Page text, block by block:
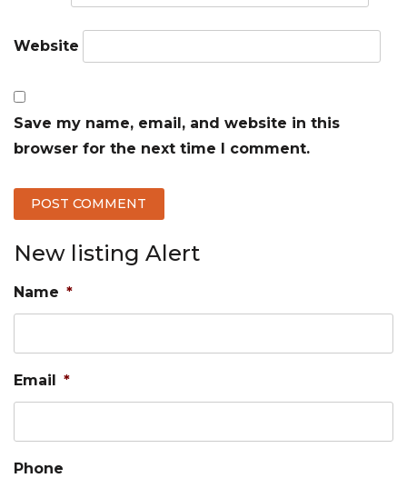
Website
Save my name, email, and website in this
browser for the next time I comment.
New listing Alert
Name *
Email *
Phone